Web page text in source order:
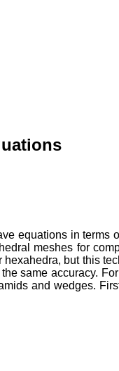
equations in terms
meshes for
but this
same accuracy.
and wedges.